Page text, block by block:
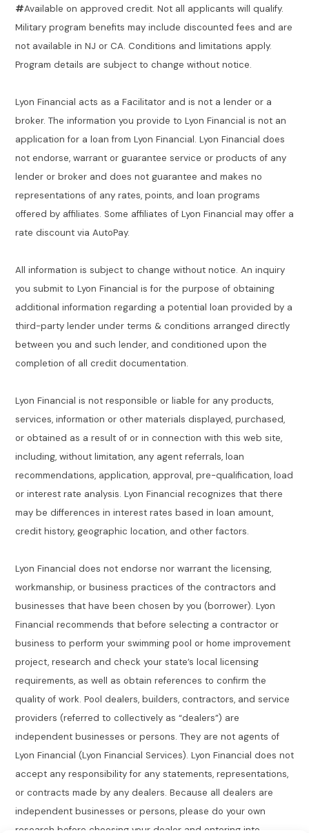
#Available on approved credit. Not all applicants will qualify.
Military program benefits may include discounted fees and are
not available in NJ or CA. Conditions and limitations apply.
Program details are subject to change without notice.
Lyon Financial acts as a Facilitator and is not a lender or a
broker. The information you provide to Lyon Financial is not an
application for a loan from Lyon Financial. Lyon Financial does
not endorse, warrant or guarantee service or products of any
lender or broker and does not guarantee and makes no
representations of any rates, points, and loan programs
offered by affiliates. Some affiliates of Lyon Financial may offer a
rate discount via AutoPay.
All information is subject to change without notice. An inquiry
you submit to Lyon Financial is for the purpose of obtaining
additional information regarding a potential loan provided by a
third-party lender under terms & conditions arranged directly
between you and such lender, and conditioned upon the
completion of all credit documentation.
Lyon Financial is not responsible or liable for any products,
services, information or other materials displayed, purchased,
or obtained as a result of or in connection with this web site,
including, without limitation, any agent referrals, loan
recommendations, application, approval, pre-qualification, load
or interest rate analysis. Lyon Financial recognizes that there
may be differences in interest rates based in loan amount,
credit history, geographic location, and other factors.
Lyon Financial does not endorse nor warrant the licensing,
workmanship, or business practices of the contractors and
businesses that have been chosen by you (borrower). Lyon
Financial recommends that before selecting a contractor or
business to perform your swimming pool or home improvement
project, research and check your state’s local licensing
requirements, as well as obtain references to confirm the
quality of work. Pool dealers, builders, contractors, and service
providers (referred to collectively as “dealers”) are
independent businesses or persons. They are not agents of
Lyon Financial (Lyon Financial Services). Lyon Financial does not
accept any responsibility for any statements, representations,
or contracts made by any dealers. Because all dealers are
independent businesses or persons, please do your own
research before choosing your dealer and entering into